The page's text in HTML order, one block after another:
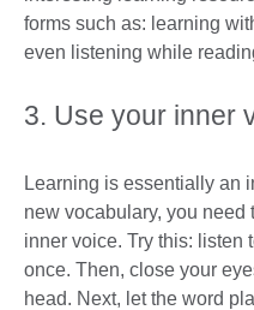
forms such as: learning
even listening while
3. Use your inner
Learning is essentially an
new vocabulary, you need
inner voice. Try this: listen
once. Then, close your
head. Next, let the word